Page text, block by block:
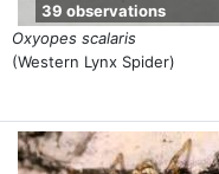
Oxyopes scalaris
(Western Lynx Spider)
39 observations